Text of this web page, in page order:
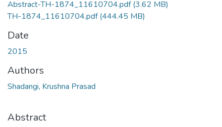
Abstract-TH-1874_11610704.pdf(3.62 MB)
TH-1874_11610704.pdf(444.45 MB)
Date
2015
Authors
Shadangi, Krushna Prasad
Abstract